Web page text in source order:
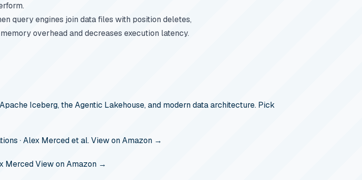
query engines join data files with position deletes,
overhead and decreases execution latency.
Iceberg, the Agentic Lakehouse, and modern data architecture. Pick
· Alex Merced et al.View on Amazon →
MercedView on Amazon →